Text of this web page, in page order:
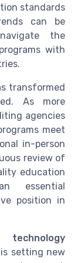
standards
can be
the
with
transformed
As more
agencies
meet
in-person
review of
education
essential
position in
technology
setting new